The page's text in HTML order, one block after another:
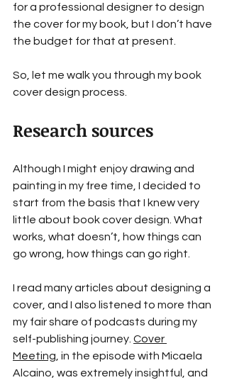
for a professional designer to design
the cover for my book, but I don’t have
the budget for that at present.
So, let me walk you through my book
cover design process.
Research sources
Although I might enjoy drawing and
painting in my free time, I decided to
start from the basis that I knew very
little about book cover design. What
works, what doesn’t, how things can
go wrong, how things can go right.
I read many articles about designing a
cover, and I also listened to more than
my fair share of podcasts during my
self-publishing journey. Cover
Meeting, in the episode with Micaela
Alcaino, was extremely insightful, and